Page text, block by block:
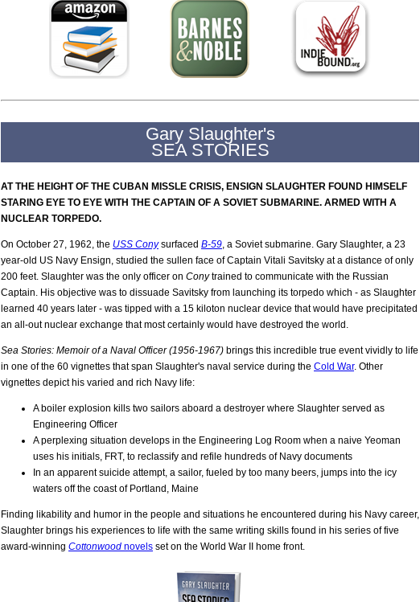
Gary Slaughter's
SEA STORIES
AT THE HEIGHT OF THE CUBAN MISSLE CRISIS, ENSIGN SLAUGHTER FOUND HIMSELF
STARING EYE TO EYE WITH THE CAPTAIN OF A SOVIET SUBMARINE. ARMED WITH A
NUCLEAR TORPEDO.
On October 27, 1962, the USS Conysurfaced B-59, a Soviet submarine. Gary Slaughter, a 23
year-old US Navy Ensign, studied the sullen face of Captain Vitali Savitsky at a distance of only
200 feet. Slaughter was the only officer on Conytrained to communicate with the Russian
Captain. His objective was to dissuade Savitsky from launching its torpedo which - as Slaughter
learned 40 years later - was tipped with a 15 kiloton nuclear device that would have precipitated
an all-out nuclear exchange that most certainly would have destroyed the world.
Sea Stories: Memoir of a Naval Officer (1956-1967) brings this incredible true event vividly to life
in one of the 60 vignettes that span Slaughter's naval service during the Cold War. Other
vignettes depict his varied and rich Navy life:
A boiler explosion kills two sailors aboard a destroyer where Slaughter served as
Engineering Officer
A perplexing situation develops in the Engineering Log Room when a naive Yeoman
uses his initials, FRT, to reclassify and refile hundreds of Navy documents
In an apparent suicide attempt, a sailor, fueled by too many beers, jumps into the icy
waters off the coast of Portland, Maine
Finding likability and humor in the people and situations he encountered during his Navy career,
Slaughter brings his experiences to life with the same writing skills found in his series of five
award-winning Cottonwood novels set on the World War II home front.